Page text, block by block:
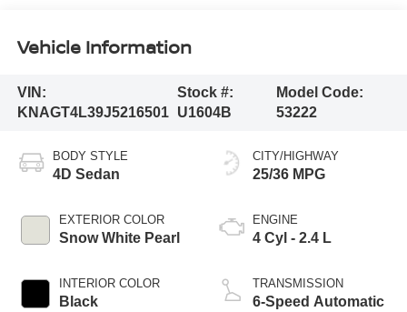
Vehicle Information
VIN:
KNAGT4L39J5216501
Stock #:
U1604B
Model Code:
53222
BODY STYLE
4D Sedan
EXTERIOR COLOR
Snow White Pearl
INTERIOR COLOR
Black
CITY/HIGHWAY
25/36 MPG
ENGINE
4 Cyl - 2.4 L
TRANSMISSION
6-Speed Automatic